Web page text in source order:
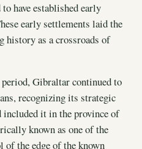
have established early
early settlements laid the
history as a crossroads of
Gibraltar continued to
recognizing its strategic
included it in the province of
known as one of the
the edge of the known